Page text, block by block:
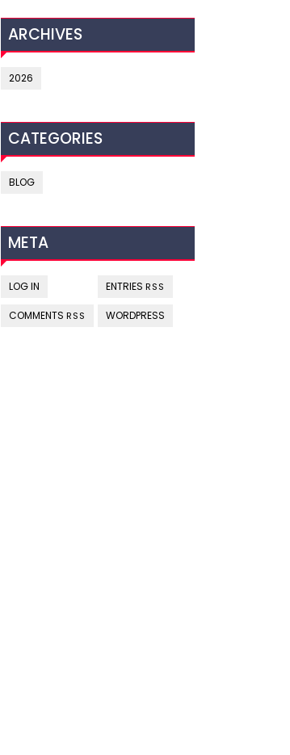
ARCHIVES
2026
CATEGORIES
BLOG
META
LOG IN ENTRIES RSS
COMMENTS RSS WORDPRESS